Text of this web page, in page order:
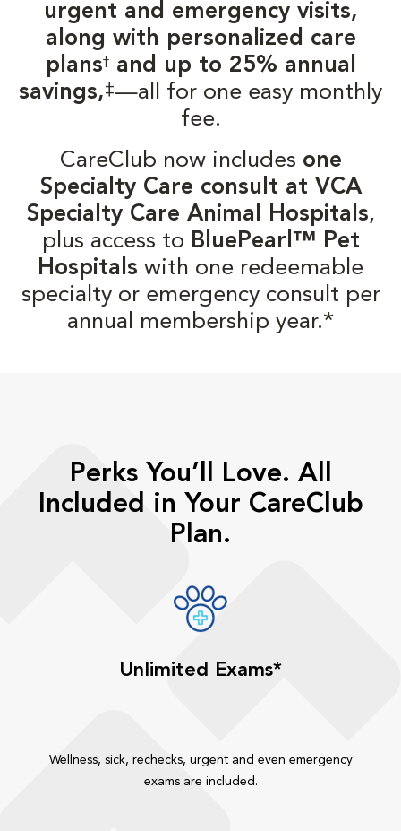
urgent and emergency visits,
along with personalized care
plans†and up to 25% annual
savings,‡—all for one easy monthly
fee.
CareClub now includes one
Specialty Care consult at VCA
Specialty Care Animal Hospitals,
plus access to BluePearl™ Pet
Hospitals with one redeemable
specialty or emergency consult per
annual membership year.*
Perks You’ll Love. All
Included in Your CareClub
Plan.
Unlimited Exams*
Wellness, sick, rechecks, urgent and even emergency
exams are included.